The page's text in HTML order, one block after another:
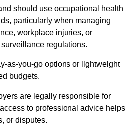
should use occupational health
particularly when managing
workplace injuries, or
regulations.
as-you-go options or lightweight
budgets.
are legally responsible for
to professional advice helps
or disputes.